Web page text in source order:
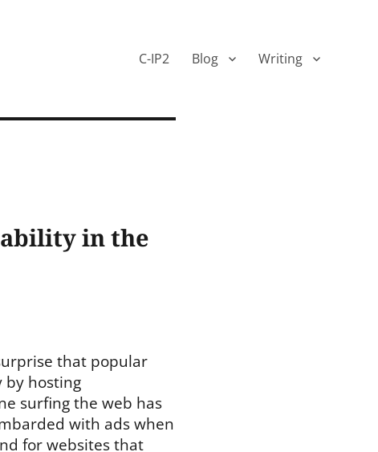
C-IP2 Blog Writing
in the
that popular
by hosting
surfing the web has
with ads when
for websites that